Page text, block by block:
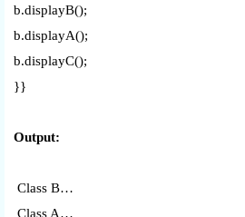
b.displayB();
b.displayA();
b.displayC();
}}
Output:
Class B…
Class A…